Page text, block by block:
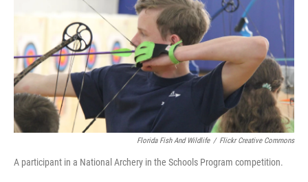
Florida Fish And Wildlife / Flickr Creative Commons
A participant in a National Archery in the Schools Program competition.